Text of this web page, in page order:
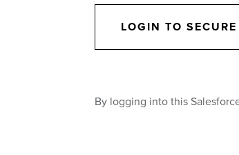
LOGIN TO
By logging into this